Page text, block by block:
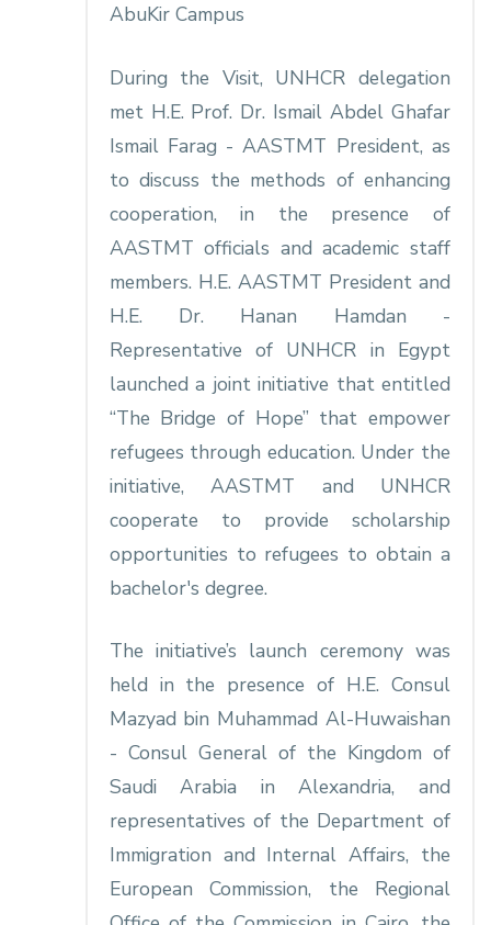
AbuKir Campus
During the Visit, UNHCR delegation
met H.E. Prof. Dr. Ismail Abdel Ghafar
Ismail Farag - AASTMT President, as
to discuss the methods of enhancing
cooperation, in the presence of
AASTMT officials and academic staff
members. H.E. AASTMT President and
H.E. Dr. Hanan Hamdan -
Representative of UNHCR in Egypt
launched a joint initiative that entitled
“The Bridge of Hope” that empower
refugees through education. Under the
initiative, AASTMT and UNHCR
cooperate to provide scholarship
opportunities to refugees to obtain a
bachelor's degree.
The initiative’s launch ceremony was
held in the presence of H.E. Consul
Mazyad bin Muhammad Al-Huwaishan
- Consul General of the Kingdom of
Saudi Arabia in Alexandria, and
representatives of the Department of
Immigration and Internal Affairs, the
European Commission, the Regional